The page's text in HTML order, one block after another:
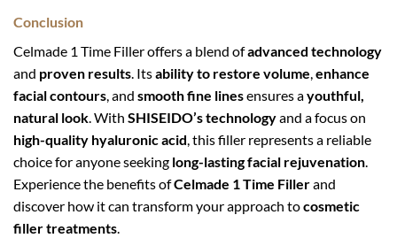
Conclusion
Celmade 1 Time Filler offers a blend ofadvanced technology
and proven results. Itsability to restore volume,enhance
facial contours, and smooth fine linesensures ayouthful,
natural look. With SHISEIDO’s technologyand a focus on
high-quality hyaluronic acid, this filler represents a reliable
choice for anyone seeking long-lasting facial rejuvenation.
Experience the benefits ofCelmade 1 Time Fillerand
discover how it can transform your approach tocosmetic
filler treatments.